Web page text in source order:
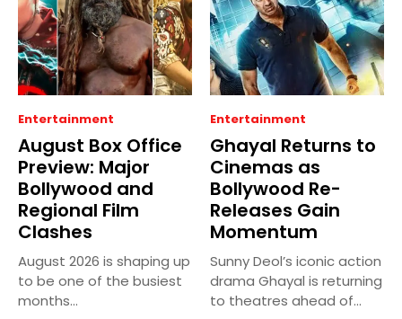
Entertainment
August Box Office
Preview: Major
Bollywood and
Regional Film
Clashes
August 2026 is shaping up
to be one of the busiest
months...
Entertainment
Ghayal Returns to
Cinemas as
Bollywood Re-
Releases Gain
Momentum
Sunny Deol’s iconic action
drama Ghayal is returning
to theatres ahead of...